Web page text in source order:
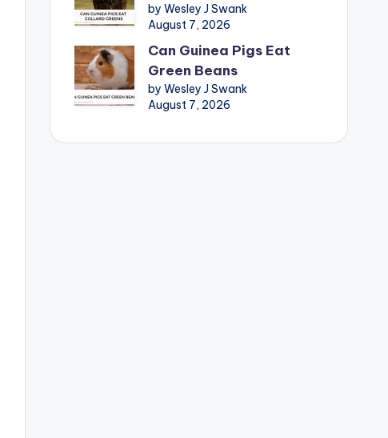
by Wesley J Swank
August 7, 2026
Can Guinea Pigs Eat
Green Beans
by Wesley J Swank
August 7, 2026